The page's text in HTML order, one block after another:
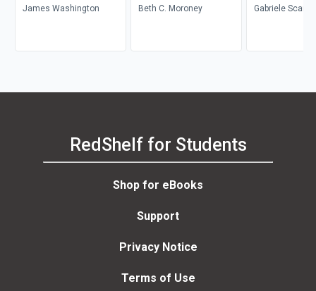
James Washington
Beth C. Moroney
Gabriele Scardellato, Elio
RedShelf for Students
Shop for eBooks
Support
Privacy Notice
Terms of Use